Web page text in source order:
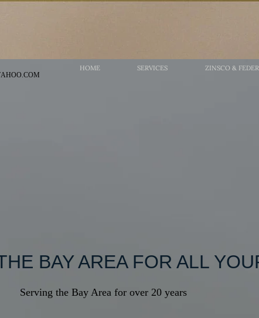
BAY AREA FOR ALL
Serving the Bay Area for over 20 years
HOME SERVICES ZINSCO &